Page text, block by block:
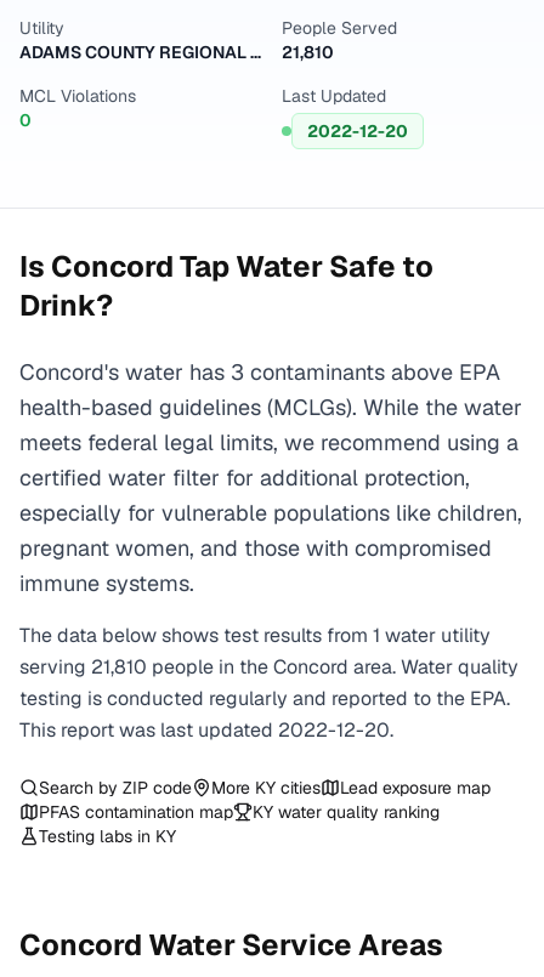
Utility
ADAMS COUNTY REGIONAL WD PWS
People Served
21,810
MCL Violations
0
Last Updated
2022-12-20
Is ConcordTap Water Safe to
Drink?
Concord's water has 3 contaminants above EPA
health-based guidelines (MCLGs). While the water
meets federal legal limits, we recommend using a
certified water filter for additional protection,
especially for vulnerable populations like children,
pregnant women, and those with compromised
immune systems.
The data below shows test results from 1 water utility
serving 21,810 people in theConcord area. Water quality
testing is conducted regularly and reported to the EPA.
This report was last updated 2022-12-20.
Search by ZIP code More KY cities
Lead exposure map
PFAS contamination map
KY water quality ranking
Testing labs in KY
Concord Water Service Areas